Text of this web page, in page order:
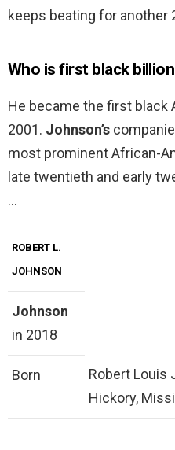
keeps beating for another
Who is first black
He became the first black
2001. Johnson’s
most prominent African-
late twentieth and early
…
ROBERT L.
JOHNSON
Johnson
in 2018
Born
Robert Louis
Hickory,